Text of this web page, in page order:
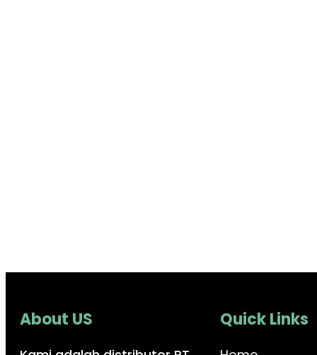
About US Quick Links